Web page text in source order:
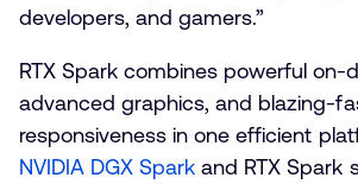
developers, and gamers.”
RTX Spark combines powerful on-
advanced graphics, and blazing-
responsiveness in one efficient
NVIDIA DGX Spark and RTX Spark